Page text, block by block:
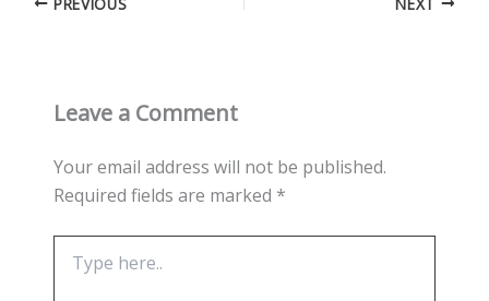
Leave a Comment
Your email address will not be published.
Required fields are marked *
here..